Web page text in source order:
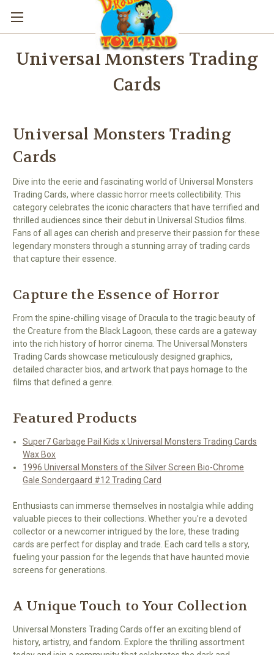
Universal Monsters Trading
Cards
Universal Monsters Trading
Cards
Dive into the eerie and fascinating world of Universal Monsters
Trading Cards, where classic horror meets collectibility. This
category celebrates the iconic characters that have terrified and
thrilled audiences since their debut in Universal Studios films.
Fans of all ages can cherish and preserve their passion for these
legendary monsters through a stunning array of trading cards
that capture their essence.
Capture the Essence of Horror
From the spine-chilling visage of Dracula to the tragic beauty of
the Creature from the Black Lagoon, these cards are a gateway
into the rich history of horror cinema. The Universal Monsters
Trading Cards showcase meticulously designed graphics,
detailed character bios, and artwork that pays homage to the
films that defined a genre.
Featured Products
Super7 Garbage Pail Kids x Universal Monsters Trading Cards
Wax Box
1996 Universal Monsters of the Silver Screen Bio-Chrome
Gale Sondergaard #12 Trading Card
Enthusiasts can immerse themselves in nostalgia while adding
valuable pieces to their collections. Whether you're a devoted
collector or a newcomer intrigued by the lore, these trading
cards are perfect for display and trade. Each card tells a story,
fueling your passion for the legends that have haunted movie
screens for generations.
A Unique Touch to Your Collection
Universal Monsters Trading Cards offer an exciting blend of
history, artistry, and fandom. Explore the thrilling assortment